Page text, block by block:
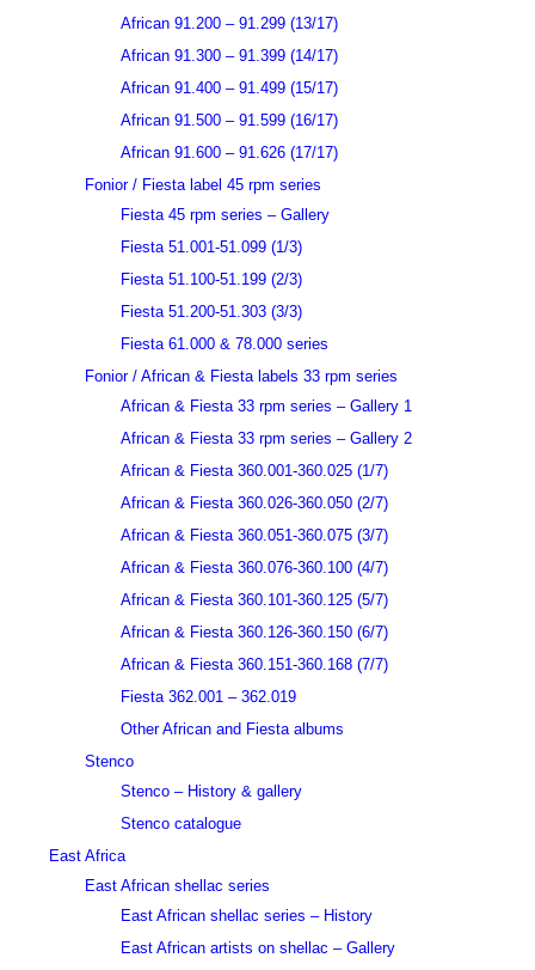
African 91.200 – 91.299 (13/17)
African 91.300 – 91.399 (14/17)
African 91.400 – 91.499 (15/17)
African 91.500 – 91.599 (16/17)
African 91.600 – 91.626 (17/17)
Fonior / Fiesta label 45 rpm series
Fiesta 45 rpm series – Gallery
Fiesta 51.001-51.099 (1/3)
Fiesta 51.100-51.199 (2/3)
Fiesta 51.200-51.303 (3/3)
Fiesta 61.000 & 78.000 series
Fonior / African & Fiesta labels 33 rpm series
African & Fiesta 33 rpm series – Gallery 1
African & Fiesta 33 rpm series – Gallery 2
African & Fiesta 360.001-360.025 (1/7)
African & Fiesta 360.026-360.050 (2/7)
African & Fiesta 360.051-360.075 (3/7)
African & Fiesta 360.076-360.100 (4/7)
African & Fiesta 360.101-360.125 (5/7)
African & Fiesta 360.126-360.150 (6/7)
African & Fiesta 360.151-360.168 (7/7)
Fiesta 362.001 – 362.019
Other African and Fiesta albums
Stenco
Stenco – History & gallery
Stenco catalogue
East Africa
East African shellac series
East African shellac series – History
East African artists on shellac – Gallery